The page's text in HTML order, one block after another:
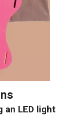
an LED light